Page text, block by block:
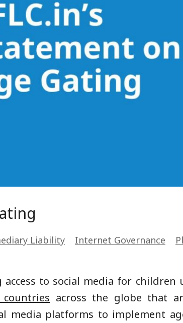
Liability Internet Governance
to social media for children
countries across the globe that
media platforms to implement